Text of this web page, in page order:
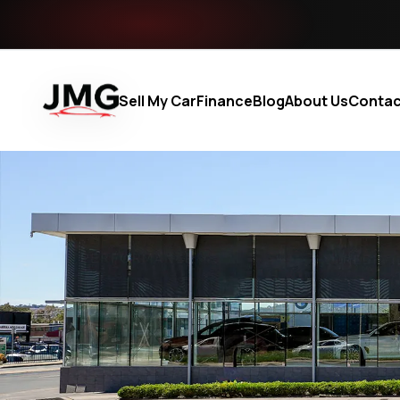
Sell My CarFinanceBlogAbout Us